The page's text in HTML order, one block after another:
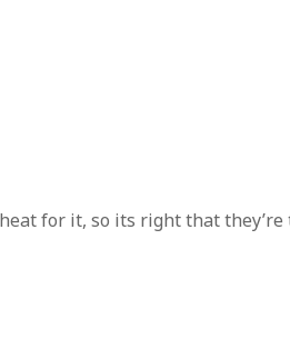
for it, so its right that they’re